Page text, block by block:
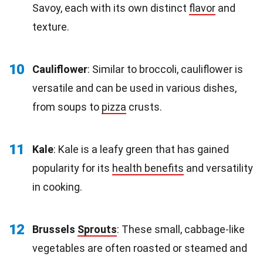
Savoy, each with its own distinct flavor and
texture.
10 Cauliflower: Similar to broccoli, cauliflower is
versatile and can be used in various dishes,
from soups to pizza crusts.
11 Kale: Kale is a leafy green that has gained
popularity for its health benefits and versatility
in cooking.
12 Brussels Sprouts: These small, cabbage-like
vegetables are often roasted or steamed and